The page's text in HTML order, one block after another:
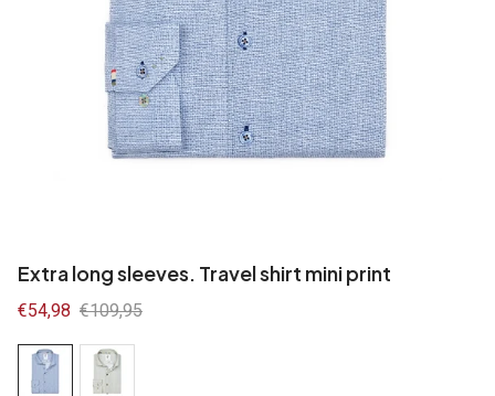
Extra long sleeves. Travel shirt mini print
Sale
price
€54,98 Regular
price
€109,95